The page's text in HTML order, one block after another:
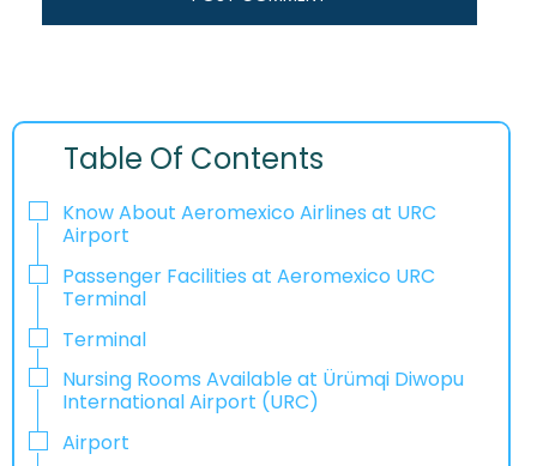
Table Of Contents
Know About Aeromexico Airlines at URC
Airport
Passenger Facilities at Aeromexico URC
Terminal
Terminal
Nursing Rooms Available at Ürümqi Diwopu
International Airport (URC)
Airport